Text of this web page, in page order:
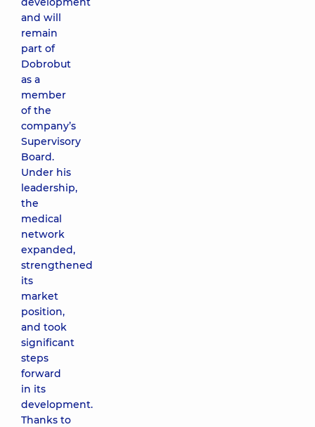
and will
remain
part of
Dobrobut
as a
member
of the
company’s
Supervisory
Board.
Under his
leadership,
the
medical
network
expanded,
strengthened
its
market
position,
and took
significant
steps
forward
in its
development.
Thanks to